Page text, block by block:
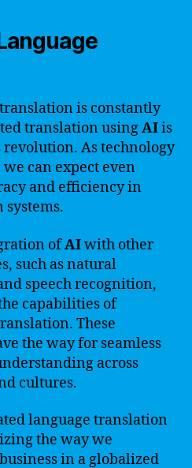
is constantly
translation usingAIis
As technology
can expect even
and efficiency in
ofAIwith other
such as natural
speech recognition,
capabilities of
These
the way for seamless
across
cultures.
language translation
the way we
in a globalized